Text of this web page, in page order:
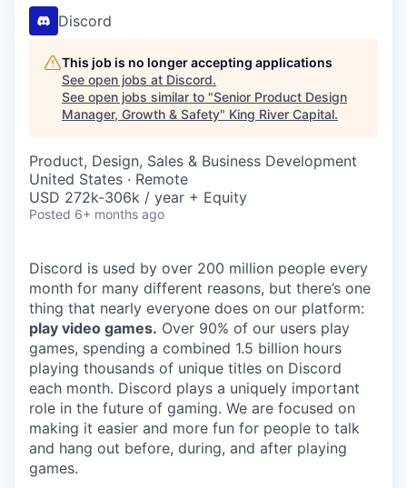
Discord
This job is no longer accepting applications
See open jobs at Discord.
See open jobs similar to "Senior Product Design
Manager, Growth & Safety" King River Capital.
Product, Design, Sales & Business Development
United States · Remote
USD 272k-306k / year + Equity
Posted 6+ months ago
Discord is used by over 200 million people every
month for many different reasons, but there’s one
thing that nearly everyone does on our platform:
play video games. Over 90% of our users play
games, spending a combined 1.5 billion hours
playing thousands of unique titles on Discord
each month. Discord plays a uniquely important
role in the future of gaming. We are focused on
making it easier and more fun for people to talk
and hang out before, during, and after playing
games.